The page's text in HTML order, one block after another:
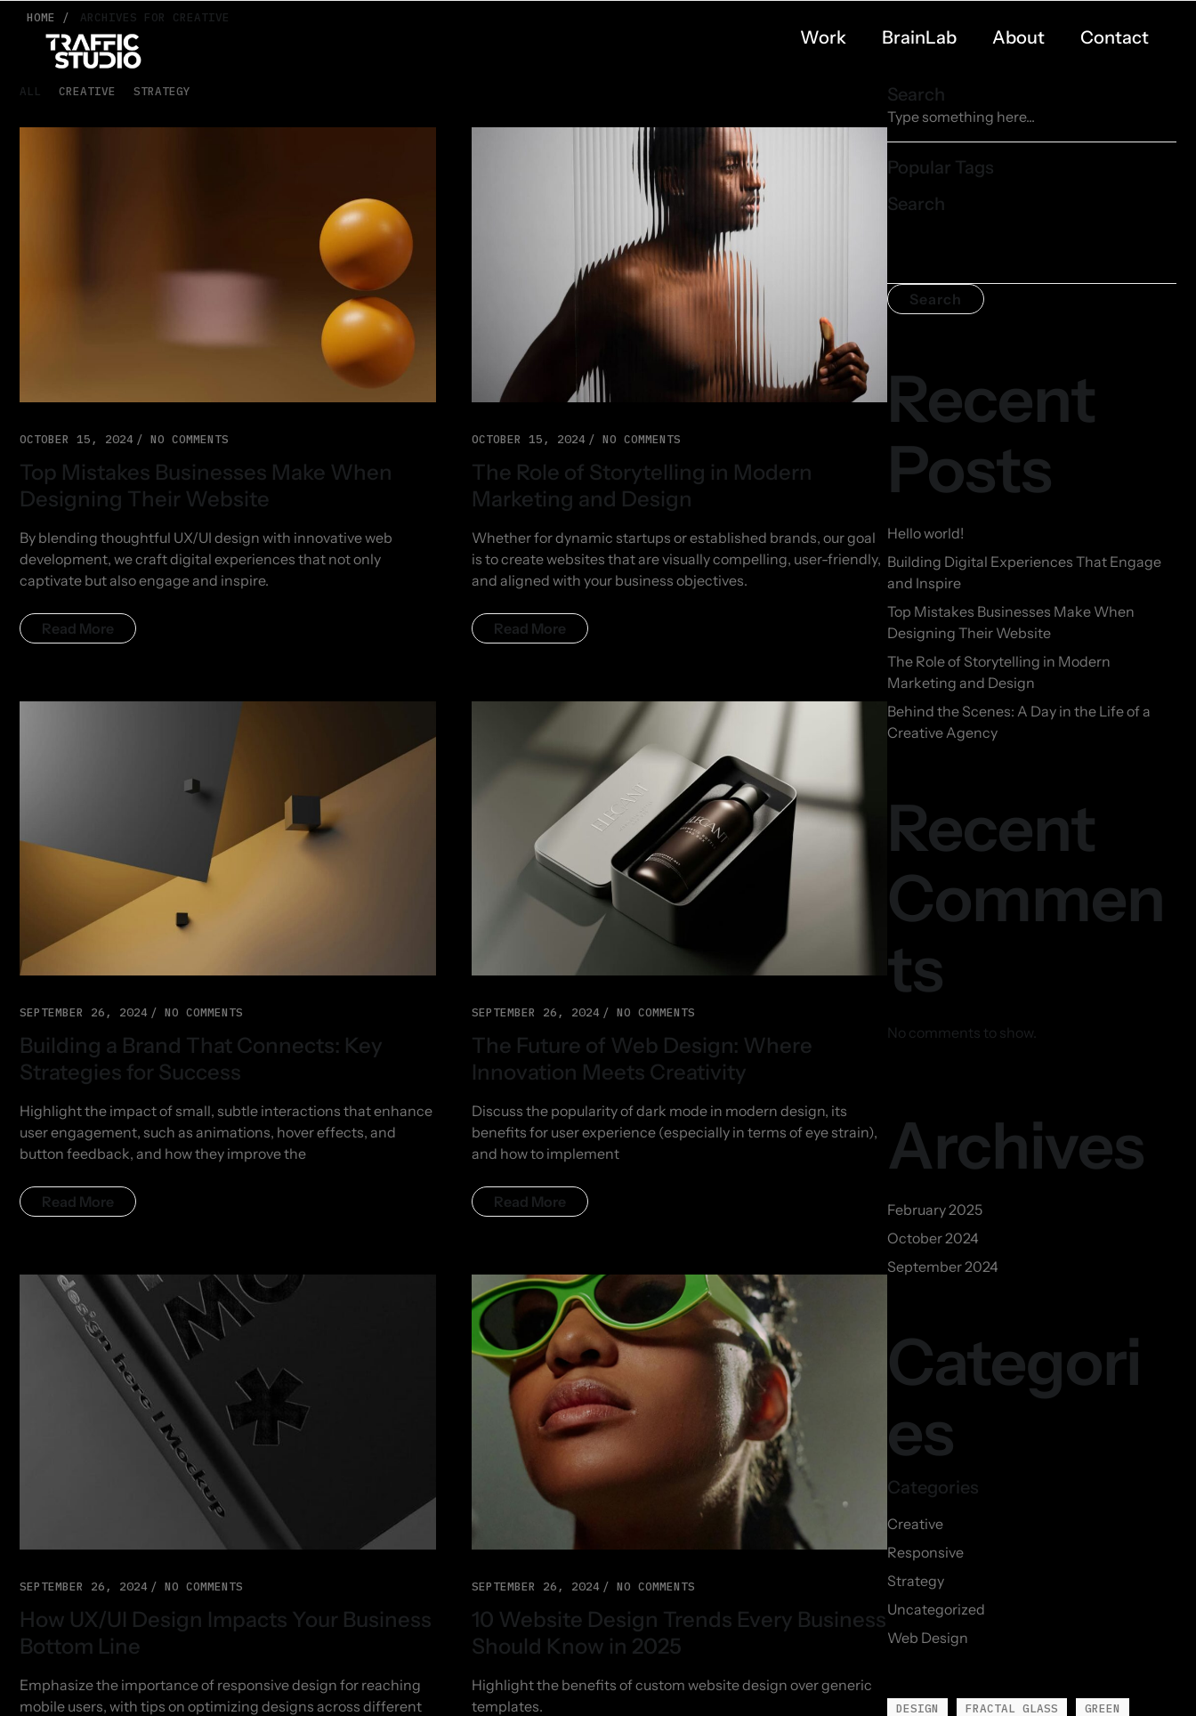
Work BrainLab About Contact
HOME / ARCHIVES FOR CREATIVE
ALL CREATIVE STRATEGY
OCTOBER 15, 2024 NO COMMENTS
Top Mistakes Businesses Make When
Designing Their Website
By blending thoughtful UX/UI design with innovative web
development, we craft digital experiences that not only
captivate but also engage and inspire.
Read More
OCTOBER 15, 2024 NO COMMENTS
The Role of Storytelling in Modern
Marketing and Design
Whether for dynamic startups or established brands, our goal
is to create websites that are visually compelling, user-friendly,
and aligned with your business objectives.
Read More
SEPTEMBER 26, 2024 NO COMMENTS
Building a Brand That Connects: Key
Strategies for Success
Highlight the impact of small, subtle interactions that enhance
user engagement, such as animations, hover effects, and
button feedback, and how they improve the
Read More
SEPTEMBER 26, 2024 NO COMMENTS
The Future of Web Design: Where
Innovation Meets Creativity
Discuss the popularity of dark mode in modern design, its
benefits for user experience (especially in terms of eye strain),
and how to implement
Read More
SEPTEMBER 26, 2024 NO COMMENTS
How UX/UI Design Impacts Your Business
Bottom Line
Emphasize the importance of responsive design for reaching
mobile users, with tips on optimizing designs across different
SEPTEMBER 26, 2024 NO COMMENTS
10 Website Design Trends Every Business
Should Know in 2025
Highlight the benefits of custom website design over generic
templates.
Search
Popular Tags
Search
Search
Recent
Posts
Hello world!
Building Digital Experiences That Engage
and Inspire
Top Mistakes Businesses Make When
Designing Their Website
The Role of Storytelling in Modern
Marketing and Design
Behind the Scenes: A Day in the Life of a
Creative Agency
Recent
Commen
ts
No comments to show.
Archives
February 2025
October 2024
September 2024
Categori
es
Creative
Responsive
Strategy
Uncategorized
Web Design
DESIGN FRACTAL GLASS GREEN